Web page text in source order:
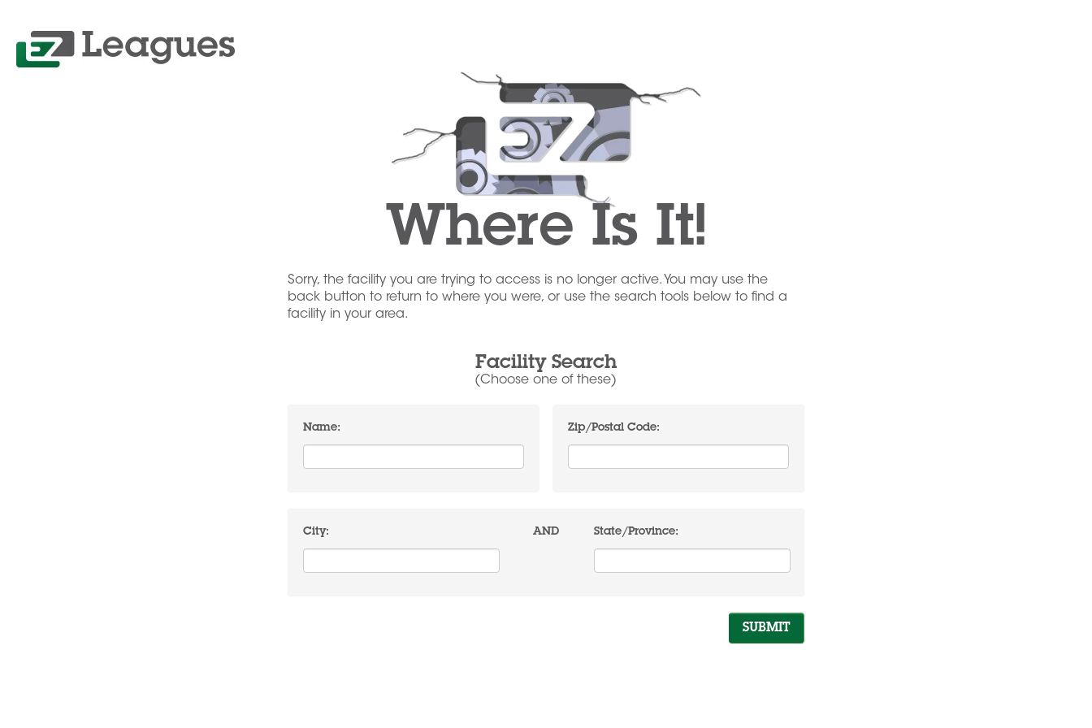
Where Is It!
Sorry, the facility you are trying to access is no longer active. You may use the
back button to return to where you were, or use the search tools below to find a
facility in your area.
Facility Search
(Choose one of these)
Name: Zip/Postal Code:
City: AND State/Province: